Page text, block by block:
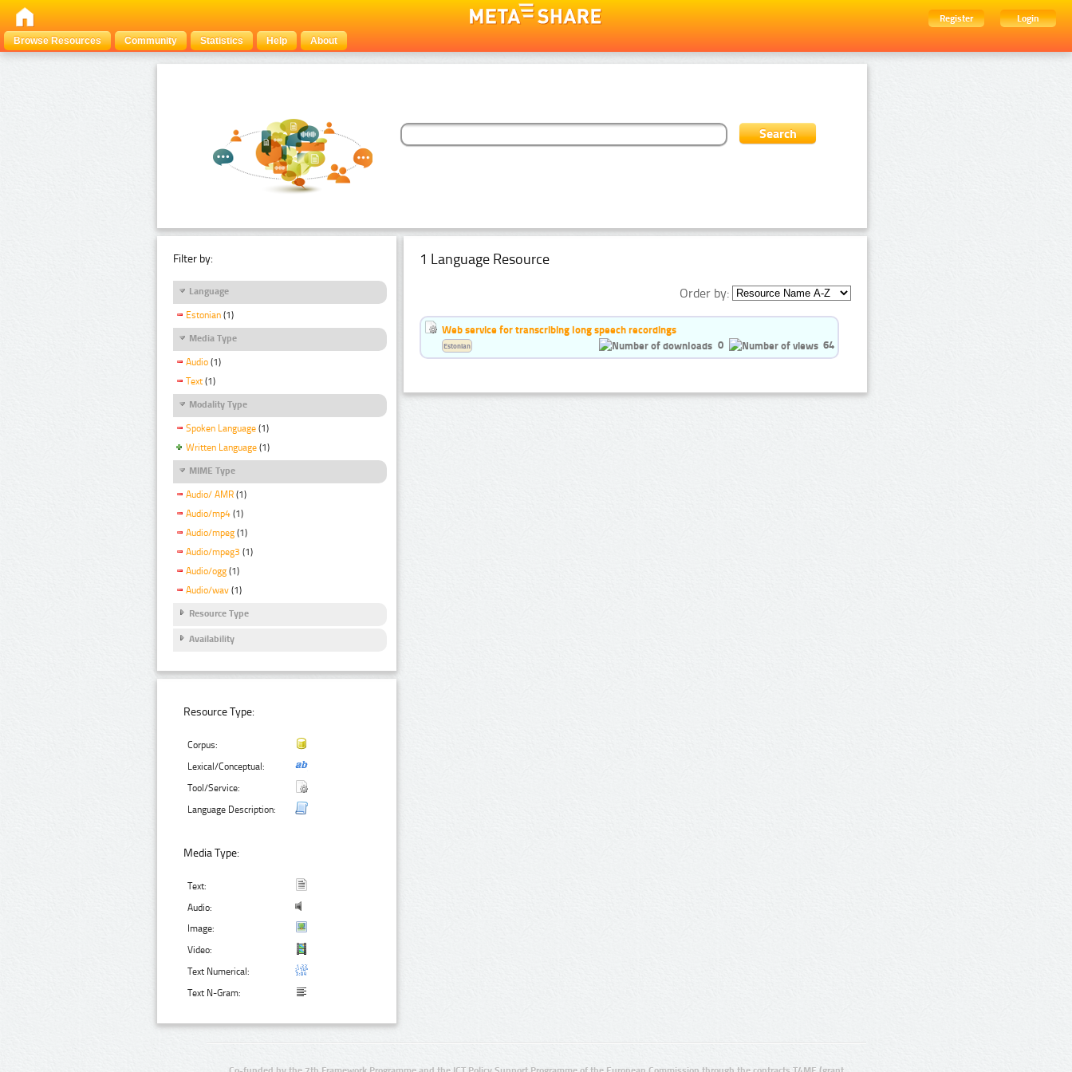
Register
Login
Browse Resources
Community Statistics Help About
Filter by:
Language
Estonian (1)
Media Type
Audio (1)
Text (1)
Modality Type
Spoken Language (1)
Written Language (1)
MIME Type
Audio/ AMR (1)
Audio/mp4 (1)
Audio/mpeg (1)
Audio/mpeg3 (1)
Audio/ogg (1)
Audio/wav (1)
Resource Type
Availability
Resource Type:
Corpus:
Lexical/Conceptual:
Tool/Service:
Language Description:
Media Type:
Text:
Audio:
Image:
Video:
Text Numerical:
Text N-Gram:
1 Language Resource
Order by:
Web service for transcribing long speech recordings
0
64
Estonian